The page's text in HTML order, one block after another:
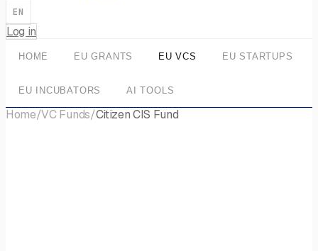
EN
Log in
HOME EU GRANTS EU VCS EU STARTUPS
EU INCUBATORS AI TOOLS
Home/VC Funds/Citizen CIS Fund